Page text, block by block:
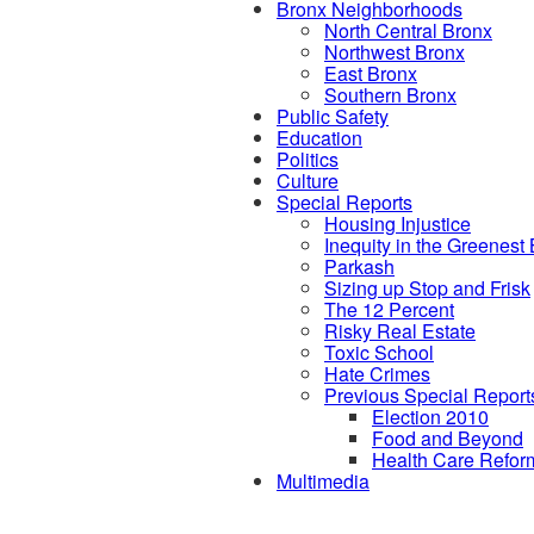
Bronx Neighborhoods
North Central Bronx
Northwest Bronx
East Bronx
Southern Bronx
Public Safety
Education
Politics
Culture
Special Reports
Housing Injustice
Inequity in the Greenest
Parkash
Sizing up Stop and Frisk
The 12 Percent
Risky Real Estate
Toxic School
Hate Crimes
Previous Special
Election 2010
Food and Beyond
Health Care
Multimedia